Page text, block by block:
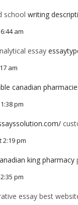
school writing
am
essay
am
canadian
pm
2:19 pm
king pharmacy
pm
essay best